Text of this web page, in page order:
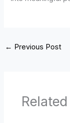
← Previous Post